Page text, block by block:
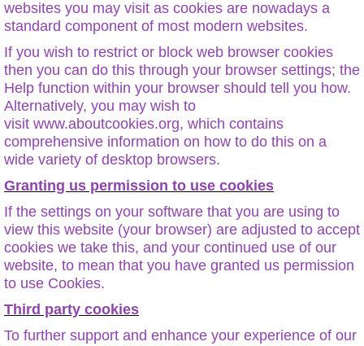
websites you may visit as cookies are nowadays a
standard component of most modern websites.
If you wish to restrict or block web browser cookies
then you can do this through your browser settings; the
Help function within your browser should tell you how.
Alternatively, you may wish to
visit www.aboutcookies.org, which contains
comprehensive information on how to do this on a
wide variety of desktop browsers.
Granting us permission to use cookies
If the settings on your software that you are using to
view this website (your browser) are adjusted to accept
cookies we take this, and your continued use of our
website, to mean that you have granted us permission
to use Cookies.
Third party cookies
To further support and enhance your experience of our